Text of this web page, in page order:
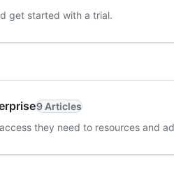
get started with a trial.
9 Articles
they need to resources and